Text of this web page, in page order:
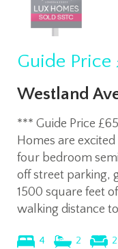
Guide Price
Westland
*** Guide Price
Homes are
four bedroom
off street parking,
1500 square feet
walking distance
4 2 2